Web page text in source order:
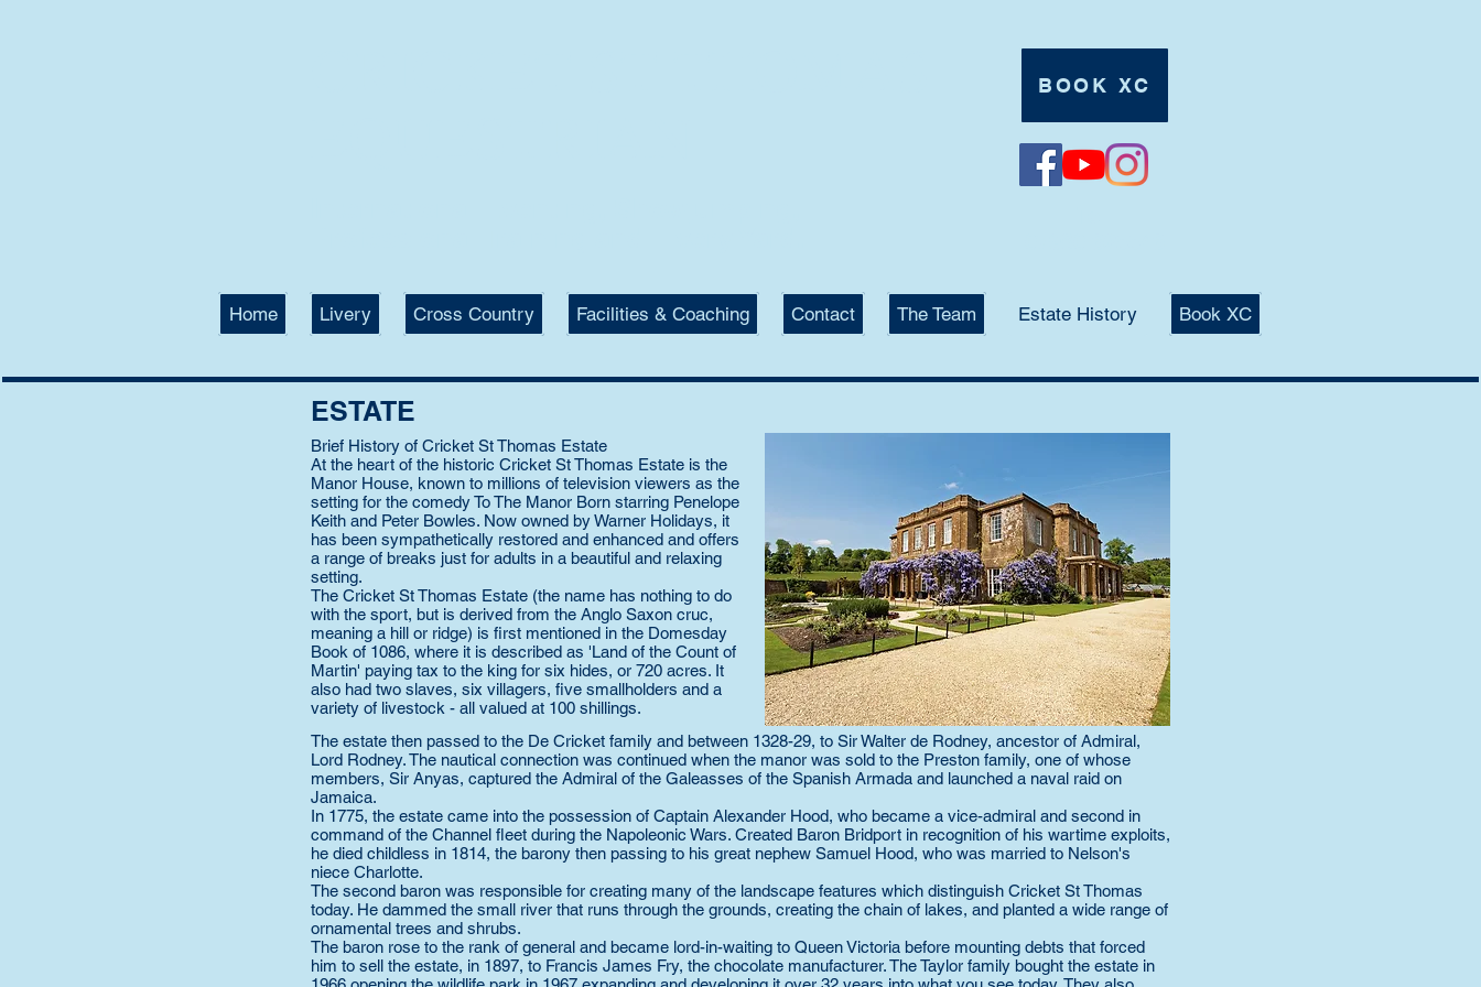
BOOK XC
Home Livery Cross Country Facilities & Coaching Contact The Team Estate History Book XC
ESTATE
Brief History of Cricket St Thomas Estate
At the heart of the historic Cricket St Thomas Estate is the
Manor House, known to millions of television viewers as the
setting for the comedy To The Manor Born starring Penelope
Keith and Peter Bowles. Now owned by Warner Holidays, it
has been sympathetically restored and enhanced and offers
a range of breaks just for adults in a beautiful and relaxing
setting.
The Cricket St Thomas Estate (the name has nothing to do
with the sport, but is derived from the Anglo Saxon cruc,
meaning a hill or ridge) is first mentioned in the Domesday
Book of 1086, where it is described as 'Land of the Count of
Martin' paying tax to the king for six hides, or 720 acres. It
also had two slaves, six villagers, five smallholders and a
variety of livestock - all valued at 100 shillings.
The estate then passed to the De Cricket family and between 1328-29, to Sir Walter de Rodney, ancestor of Admiral,
Lord Rodney. The nautical connection was continued when the manor was sold to the Preston family, one of whose
members, Sir Anyas, captured the Admiral of the Galeasses of the Spanish Armada and launched a naval raid on
Jamaica.
In 1775, the estate came into the possession of Captain Alexander Hood, who became a vice-admiral and second in
command of the Channel fleet during the Napoleonic Wars. Created Baron Bridport in recognition of his wartime exploits,
he died childless in 1814, the barony then passing to his great nephew Samuel Hood, who was married to Nelson's
niece Charlotte.
The second baron was responsible for creating many of the landscape features which distinguish Cricket St Thomas
today. He dammed the small river that runs through the grounds, creating the chain of lakes, and planted a wide range of
ornamental trees and shrubs.
The baron rose to the rank of general and became lord-in-waiting to Queen Victoria before mounting debts that forced
him to sell the estate, in 1897, to Francis James Fry, the chocolate manufacturer. The Taylor family bought the estate in